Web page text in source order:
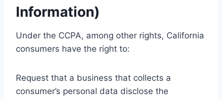
Information)
Under the CCPA, among other rights, California
consumers have the right to:
Request that a business that collects a
consumer’s personal data disclose the